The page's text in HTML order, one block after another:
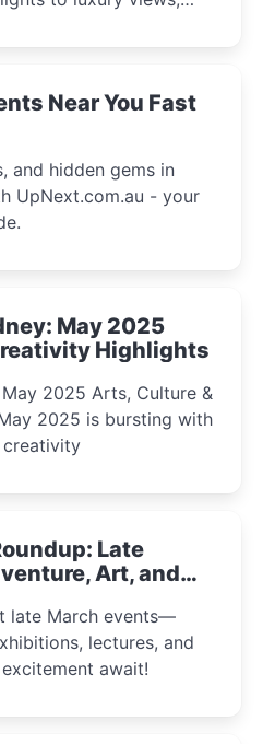
Near You Fast
and hidden gems in
UpNext.com.au - your
May 2025
Highlights
2025 Arts, Culture &
creativity
Late
Art, and
late March events—
lectures, and
await!